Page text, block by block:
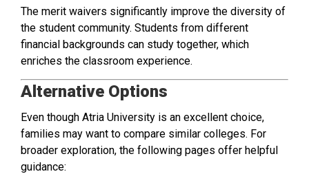
The merit waivers significantly improve the diversity of
the student community. Students from different
financial backgrounds can study together, which
enriches the classroom experience.
Alternative Options
Even though Atria University is an excellent choice,
families may want to compare similar colleges. For
broader exploration, the following pages offer helpful
guidance: